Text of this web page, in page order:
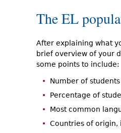
The EL
After explaining what
brief overview of your
some points to include:
Number of
Percentage of
Most common
Countries of origin,